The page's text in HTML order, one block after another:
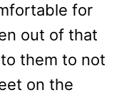
for
out of that
them to not
on the